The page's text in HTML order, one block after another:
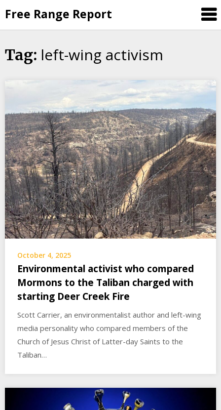
to
content
Free Range Report
Tag: left-wing activism
October 4, 2025
Environmental activist who compared
Mormons to the Taliban charged with
starting Deer Creek Fire
Scott Carrier, an environmentalist author and left-wing
media personality who compared members of the
Church of Jesus Christ of Latter-day Saints to the
Taliban…